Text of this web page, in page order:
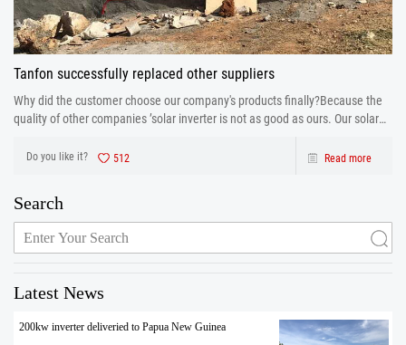
Tanfon successfully replaced other suppliers
Why did the customer choose our company's products finally?Because the
quality of other companies ’solar inverter is not as good as ours. Our solar
inverter are from production to after sales the one-stop service. After strict
control and testing the prod
Do you like it? 512 Read more
Search
Latest News
200kw inverter deliveried to Papua New Guinea